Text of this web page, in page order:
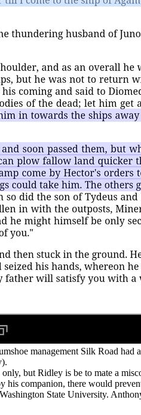
management Silk Road
but Ridley is be to mate a
companion, there would
State University.